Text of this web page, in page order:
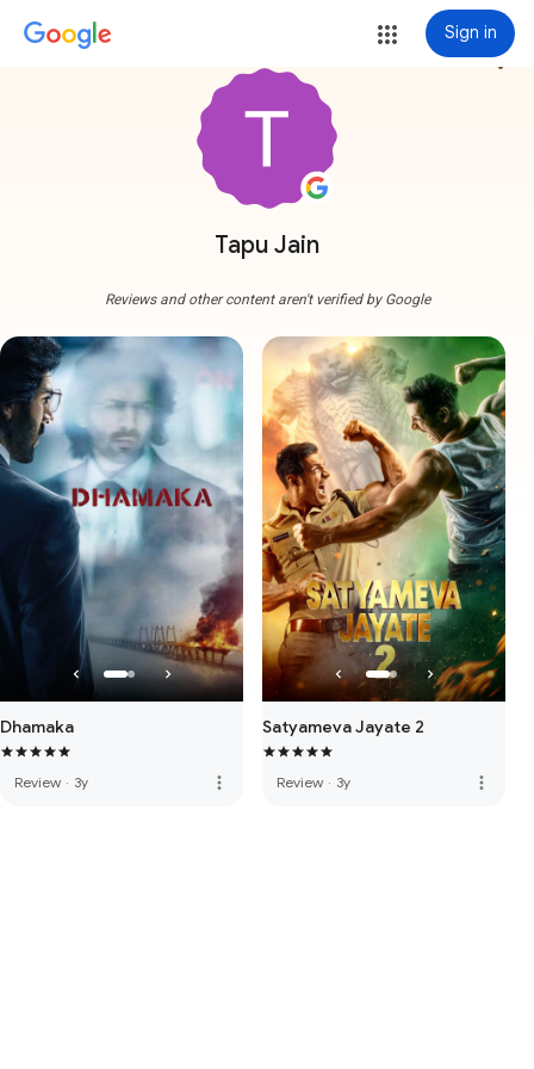
Sign in
Tapu Jain
more_vert
Reviews and other content aren't verified by Google
Dhamaka
Review · 3y more_vert
Satyameva Jayate 2
Review · 3y more_vert